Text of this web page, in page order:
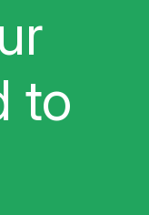
to